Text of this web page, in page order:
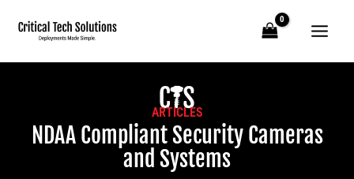
ARTICLES
NDAA Compliant Security Cameras
and Systems